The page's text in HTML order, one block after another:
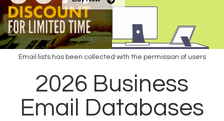
Create Email List
Email lists has been collected with the permission of users
2026 Business
Email Databases